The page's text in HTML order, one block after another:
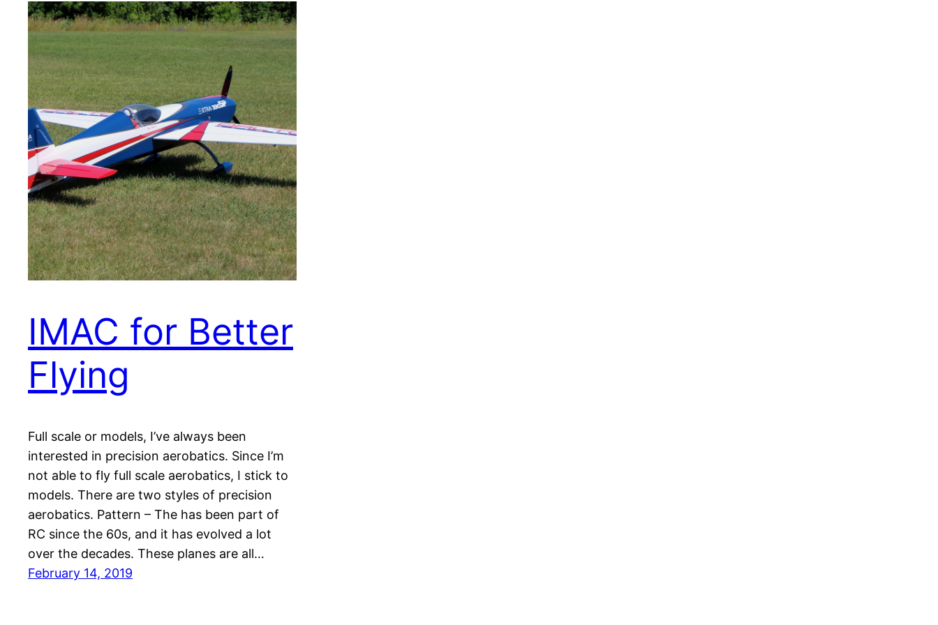
IMAC for Better
Flying
Full scale or models, I’ve always been
interested in precision aerobatics. Since I’m
not able to fly full scale aerobatics, I stick to
models. There are two styles of precision
aerobatics. Pattern – The has been part of
RC since the 60s, and it has evolved a lot
over the decades. These planes are all…
February 14, 2019